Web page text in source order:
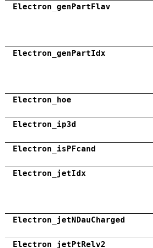
Electron_genPartFlav
Electron_genPartIdx
Electron_hoe
Electron_ip3d
Electron_isPFcand
Electron_jetIdx
Electron_jetNDauCharged
Electron_jetPtRelv2